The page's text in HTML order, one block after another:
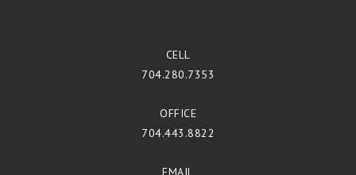
CELL
704.280.7353
OFFICE
704.443.8822
EMAIL